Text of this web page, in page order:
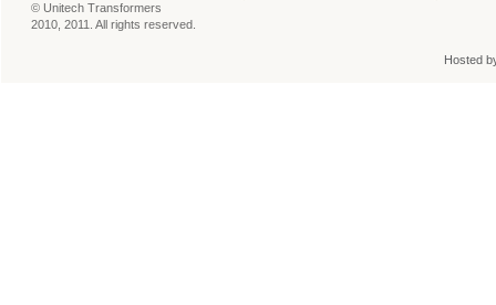
© Unitech Transformers
2010, 2011. All rights reserved.
Hosted